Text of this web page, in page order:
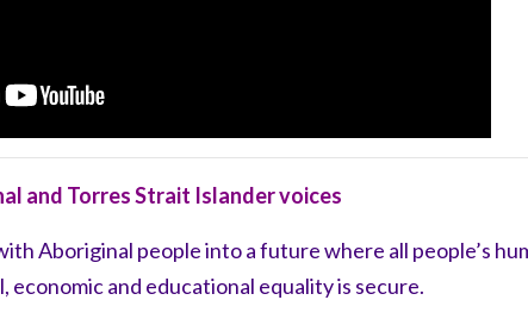
and Torres Strait Islander voices
Aboriginal people into a future where all people’s
economic and educational equality is secure.